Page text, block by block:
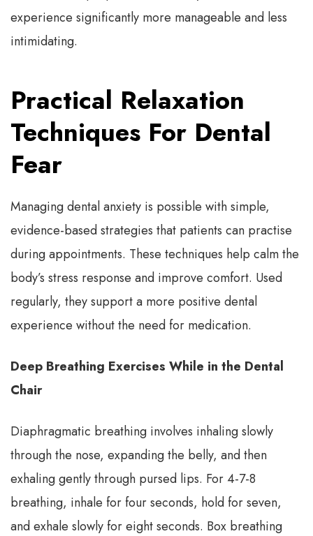
experience significantly more manageable and less
intimidating.
Practical Relaxation
Techniques For Dental
Fear
Managing dental anxiety is possible with simple,
evidence-based strategies that patients can practise
during appointments. These techniques help calm the
body’s stress response and improve comfort. Used
regularly, they support a more positive dental
experience without the need for medication.
Deep Breathing Exercises While in the Dental
Chair
Diaphragmatic breathing involves inhaling slowly
through the nose, expanding the belly, and then
exhaling gently through pursed lips. For 4-7-8
breathing, inhale for four seconds, hold for seven,
and exhale slowly for eight seconds. Box breathing